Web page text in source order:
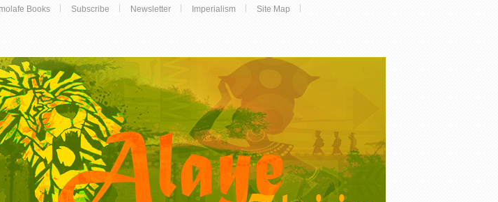
Books Subscribe Newsletter Imperialism
Site Map